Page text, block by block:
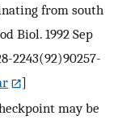
from south
Biol. 1992 Sep
2243(92)90257-
]
may be